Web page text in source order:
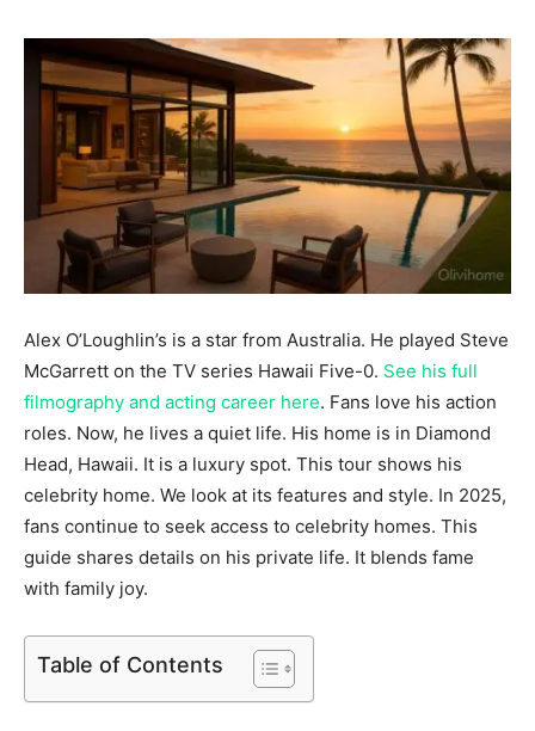
Alex O’Loughlin’s is a star from Australia. He played Steve
McGarrett on the TV series Hawaii Five-0. See his full
filmography and acting career here. Fans love his action
roles. Now, he lives a quiet life. His home is in Diamond
Head, Hawaii. It is a luxury spot. This tour shows his
celebrity home. We look at its features and style. In 2025,
fans continue to seek access to celebrity homes. This
guide shares details on his private life. It blends fame
with family joy.
Table of Contents